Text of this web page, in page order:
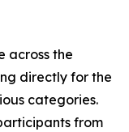
across the
directly for the
categories.
from